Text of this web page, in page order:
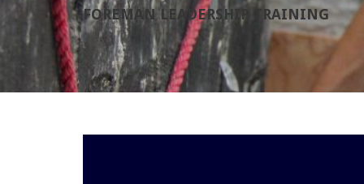
FOREMAN LEADERSHIP TRAINING